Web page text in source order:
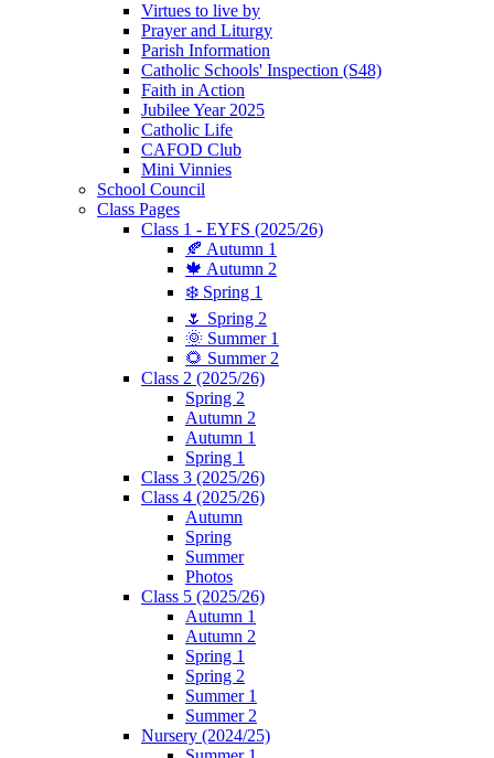
Virtues to live by
Prayer and Liturgy
Parish Information
Catholic Schools' Inspection (S48)
Faith in Action
Jubilee Year 2025
Catholic Life
CAFOD Club
Mini Vinnies
School Council
Class Pages
Class 1 - EYFS (2025/26)
🍂 Autumn 1
🍁 Autumn 2
❄️ Spring 1
🌷 Spring 2
🌞 Summer 1
🌻 Summer 2
Class 2 (2025/26)
Spring 2
Autumn 2
Autumn 1
Spring 1
Class 3 (2025/26)
Class 4 (2025/26)
Autumn
Spring
Summer
Photos
Class 5 (2025/26)
Autumn 1
Autumn 2
Spring 1
Spring 2
Summer 1
Summer 2
Nursery (2024/25)